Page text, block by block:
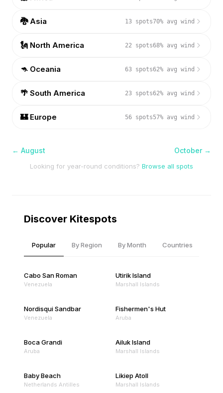
🐉 Asia 13 spots70% avg wind
🗽 North America 22 spots68% avg wind
🦘 Oceania 63 spots62% avg wind
🌴 South America 23 spots62% avg wind
🏰 Europe 56 spots57% avg wind
← August October→
Looking for year-round conditions? Browse all spots
Discover Kitespots
Popular By Region By Month Countries
Cabo San Roman
Venezuela
Utirik Island
Marshall Islands
Nordisqui Sandbar
Venezuela
Fishermen's Hut
Aruba
Boca Grandi
Aruba
Ailuk Island
Marshall Islands
Baby Beach
Netherlands Antilles
Likiep Atoll
Marshall Islands